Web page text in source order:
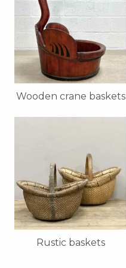
Wooden crane baskets
Rustic baskets